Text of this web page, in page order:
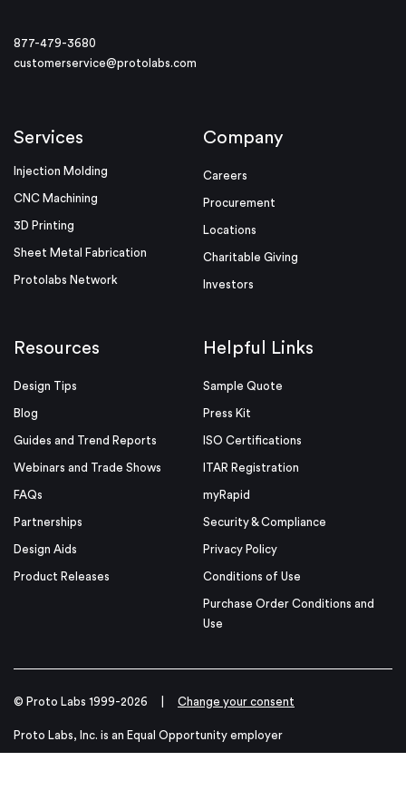
877-479-3680
customerservice@protolabs.com
Services
Injection Molding
CNC Machining
3D Printing
Sheet Metal Fabrication
Protolabs Network
Company
Careers
Procurement
Locations
Charitable Giving
Investors
Resources
Design Tips
Blog
Guides and Trend Reports
Webinars and Trade Shows
FAQs
Partnerships
Design Aids
Product Releases
Helpful Links
Sample Quote
Press Kit
ISO Certifications
ITAR Registration
myRapid
Security & Compliance
Privacy Policy
Conditions of Use
Purchase Order Conditions and
Use
© Proto Labs 1999-2026 Change your consent
Proto Labs, Inc. is an Equal Opportunity employer